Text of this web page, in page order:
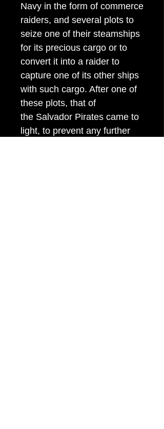
Navy in the form of commerce
raiders, and several plots to
seize one of their steamships
for its precious cargo or to
convert it into a raider to
capture one of its other ships
with such cargo. After one of
these plots, that of
the Salvador Pirates came to
light, to prevent any further